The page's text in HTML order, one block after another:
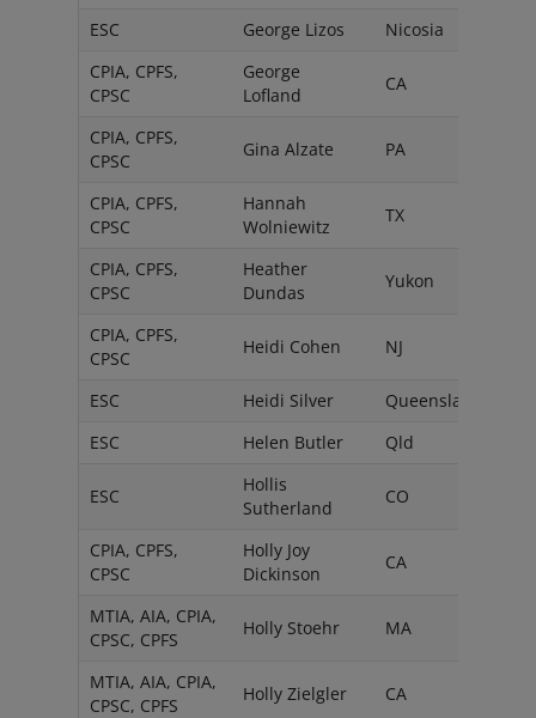
ESC George Lizos
Nicosia
CPIA, CPFS,
CPSC
George
Lofland
CA
CPIA, CPFS,
CPSC
Gina Alzate PA
CPIA, CPFS,
CPSC
Hannah
Wolniewitz
TX
CPIA, CPFS,
CPSC
Heather
Dundas
Yukon
CPIA, CPFS,
CPSC
Heidi Cohen NJ
ESC Heidi Silver
Queensland
ESC
Helen Butler Qld
ESC
Hollis
Sutherland
CO
CPIA, CPFS,
CPSC
Holly Joy
Dickinson
CA
MTIA, AIA, CPIA,
CPSC, CPFS
Holly Stoehr MA
MTIA, AIA, CPIA,
CPSC, CPFS
Holly Zielgler CA